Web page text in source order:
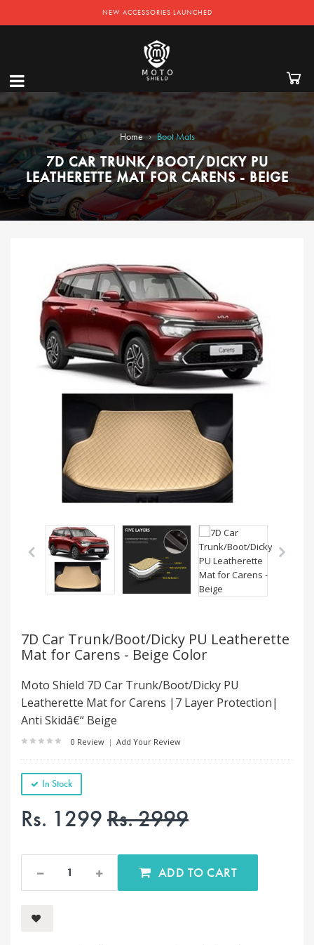
NEW ACCESSORIES LAUNCHED
Home › Boot Mats
7D CAR TRUNK/BOOT/DICKY PU
LEATHERETTE MAT FOR CARENS - BEIGE
7D Car Trunk/Boot/Dicky PU Leatherette
Mat for Carens - Beige Color
Moto Shield 7D Car Trunk/Boot/Dicky PU
Leatherette Mat for Carens |7 Layer Protection|
Anti Skidâ€“ Beige
0 Review | Add Your Review
In Stock
Rs. 1299Rs. 2999
ADD TO CART